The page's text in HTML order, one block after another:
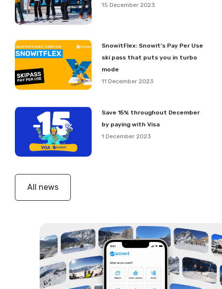
15 December 2023
SnowitFlex: Snowit’s Pay Per Use
ski pass that puts you in turbo
mode
11 December 2023
Save 15% throughout December
by paying with Visa
1 December 2023
All news